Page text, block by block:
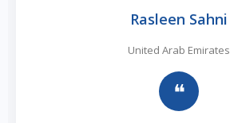
Rasleen Sahni
United Arab Emirates
❝